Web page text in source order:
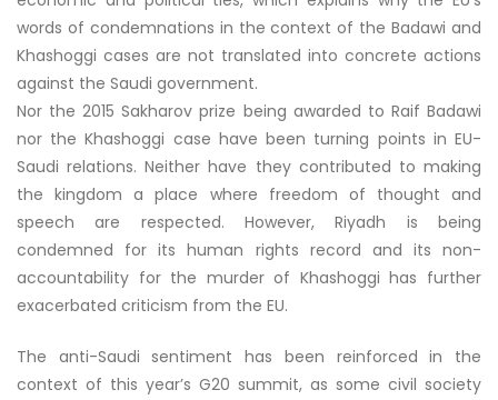
words of condemnations in the context of the Badawi and
Khashoggi cases are not translated into concrete actions
against the Saudi government.
Nor the 2015 Sakharov prize being awarded to Raif Badawi
nor the Khashoggi case have been turning points in EU-
Saudi relations. Neither have they contributed to making
the kingdom a place where freedom of thought and
speech are respected. However, Riyadh is being
condemned for its human rights record and its non-
accountability for the murder of Khashoggi has further
exacerbated criticism from the EU.
The anti-Saudi sentiment has been reinforced in the
context of this year’s G20 summit, as some civil society